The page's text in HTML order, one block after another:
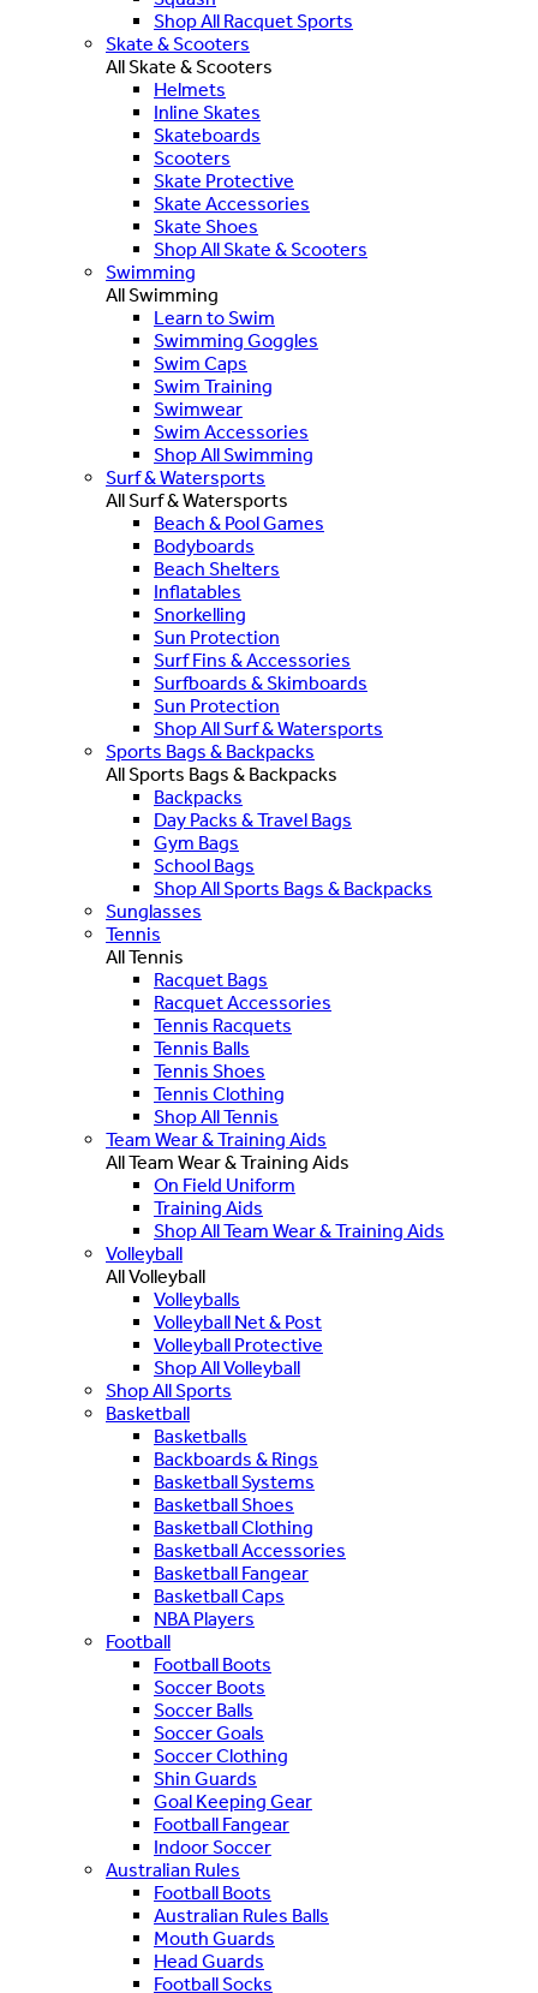
Shop All Racquet Sports
Skate & Scooters
All Skate & Scooters
Helmets
Inline Skates
Skateboards
Scooters
Skate Protective
Skate Accessories
Skate Shoes
Shop All Skate & Scooters
Swimming
All Swimming
Learn to Swim
Swimming Goggles
Swim Caps
Swim Training
Swimwear
Swim Accessories
Shop All Swimming
Surf & Watersports
All Surf & Watersports
Beach & Pool Games
Bodyboards
Beach Shelters
Inflatables
Snorkelling
Sun Protection
Surf Fins & Accessories
Surfboards & Skimboards
Sun Protection
Shop All Surf & Watersports
Sports Bags & Backpacks
All Sports Bags & Backpacks
Backpacks
Day Packs & Travel Bags
Gym Bags
School Bags
Shop All Sports Bags & Backpacks
Sunglasses
Tennis
All Tennis
Racquet Bags
Racquet Accessories
Tennis Racquets
Tennis Balls
Tennis Shoes
Tennis Clothing
Shop All Tennis
Team Wear & Training Aids
All Team Wear & Training Aids
On Field Uniform
Training Aids
Shop All Team Wear & Training Aids
Volleyball
All Volleyball
Volleyballs
Volleyball Net & Post
Volleyball Protective
Shop All Volleyball
Shop All Sports
Basketball
Basketballs
Backboards & Rings
Basketball Systems
Basketball Shoes
Basketball Clothing
Basketball Accessories
Basketball Fangear
Basketball Caps
NBA Players
Football
Football Boots
Soccer Boots
Soccer Balls
Soccer Goals
Soccer Clothing
Shin Guards
Goal Keeping Gear
Football Fangear
Indoor Soccer
Australian Rules
Football Boots
Australian Rules Balls
Mouth Guards
Head Guards
Football Socks